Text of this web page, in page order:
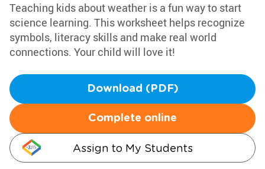
Teaching kids about weather is a fun way to start
science learning. This worksheet helps recognize
symbols, literacy skills and make real world
connections. Your child will love it!
Download (PDF)
Complete online
Assign to My Students